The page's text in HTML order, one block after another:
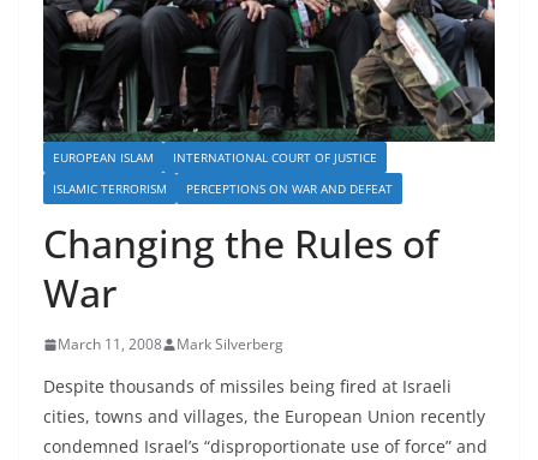
EUROPEAN ISLAM
INTERNATIONAL COURT OF JUSTICE
ISLAMIC TERRORISM
PERCEPTIONS ON WAR AND DEFEAT
Changing the Rules of
War
March 11, 2008 Mark Silverberg
Despite thousands of missiles being fired at Israeli
cities, towns and villages, the European Union recently
condemned Israel’s “disproportionate use of force” and